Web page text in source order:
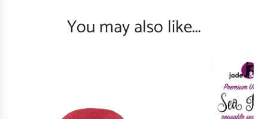
You may also like...